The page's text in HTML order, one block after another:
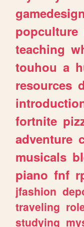
gamedesign
popculture
teaching
touhou a
resources
fortnite
adventure
musicals
piano fnf
jfashion
traveling
studying